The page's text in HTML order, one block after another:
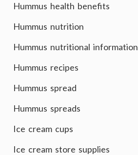
Hummus health benefits
Hummus nutrition
Hummus nutritional information
Hummus recipes
Hummus spread
Hummus spreads
Ice cream cups
Ice cream store supplies